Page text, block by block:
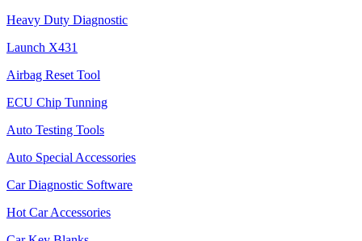
Heavy Duty Diagnostic
Launch X431
Airbag Reset Tool
ECU Chip Tunning
Auto Testing Tools
Auto Special Accessories
Car Diagnostic Software
Hot Car Accessories